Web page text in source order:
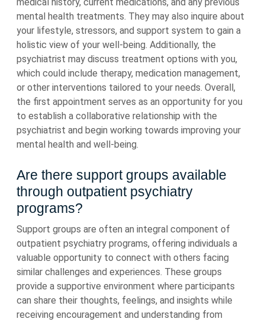
mental health treatments. They may also inquire about
your lifestyle, stressors, and support system to gain a
holistic view of your well-being. Additionally, the
psychiatrist may discuss treatment options with you,
which could include therapy, medication management,
or other interventions tailored to your needs. Overall,
the first appointment serves as an opportunity for you
to establish a collaborative relationship with the
psychiatrist and begin working towards improving your
mental health and well-being.
Are there support groups available
through outpatient psychiatry
programs?
Support groups are often an integral component of
outpatient psychiatry programs, offering individuals a
valuable opportunity to connect with others facing
similar challenges and experiences. These groups
provide a supportive environment where participants
can share their thoughts, feelings, and insights while
receiving encouragement and understanding from